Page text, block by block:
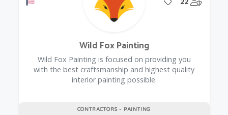
CONTRACTORS - PAINTING
Wild Fox Painting
Wild Fox Painting is focused on providing you
with the best craftsmanship and highest quality
interior painting possible.